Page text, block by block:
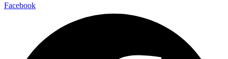
Facebook